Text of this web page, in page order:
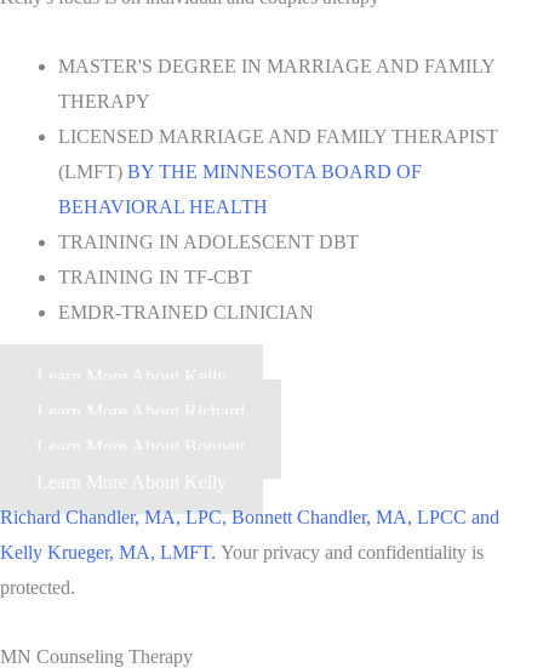
MASTER'S DEGREE IN MARRIAGE AND FAMILY
THERAPY
LICENSED MARRIAGE AND FAMILY THERAPIST
(LMFT) BY THE MINNESOTA BOARD OF
BEHAVIORAL HEALTH
TRAINING IN ADOLESCENT DBT
TRAINING IN TF-CBT
EMDR-TRAINED CLINICIAN
Learn More About Kelly
Learn More About Richard
Learn More About Bonnett
Learn More About Kelly
Richard Chandler, MA, LPC, Bonnett Chandler, MA, LPCC and
Kelly Krueger, MA, LMFT. Your privacy and confidentiality is
protected.
MN Counseling Therapy